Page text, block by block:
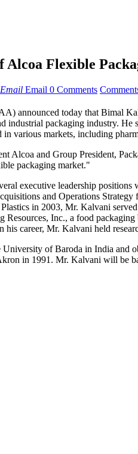
Flexible
Email Email 0 Comments
today that Bimal
industrial packaging industry.
various markets, including
Alcoa and Group President,
packaging market."
executive leadership
and Operations
in 2003, Mr. Kalvani
Inc., a food
career, Mr. Kalvani held
of Baroda in India
in 1991. Mr. Kalvani will be